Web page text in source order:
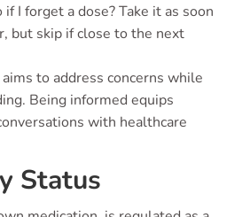
I forget a dose? Take it as soon
but skip if close to the next
to address concerns while
Being informed equips
with healthcare
Status